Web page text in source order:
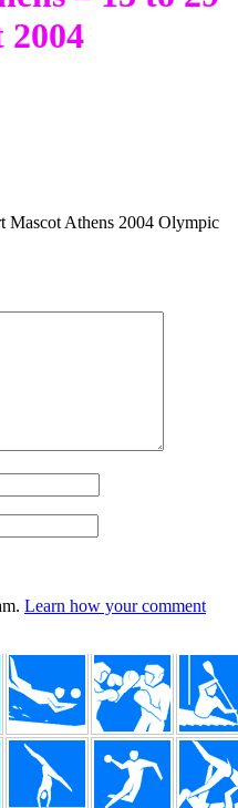
2004
Mascot Athens 2004 Olympic
Learn how your comment